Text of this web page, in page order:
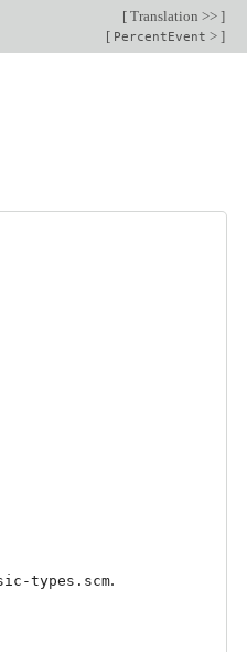
[ Translation >> ]
[ PercentEvent > ]
types.scm.